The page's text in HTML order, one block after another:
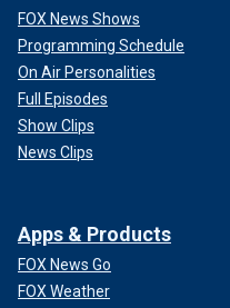
FOX News Shows
Programming Schedule
On Air Personalities
Full Episodes
Show Clips
News Clips
Apps & Products
FOX News Go
FOX Weather